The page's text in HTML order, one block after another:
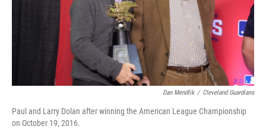
Dan Mendlik / Cleveland Guardians
Paul and Larry Dolan after winning the American League Championship
on October 19, 2016.